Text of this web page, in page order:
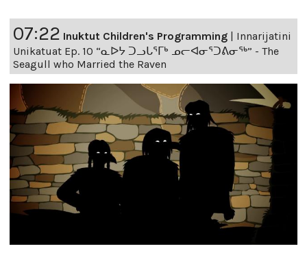
07:22 Inuktut Children's Programming | Innarijatini
Unikatuat Ep. 10 “ᓇᐅᔭ ᑐᓗᒐᕐᒥᒃ ᓄᓕᐊᓂᕐᑐᕕᓂᖅ” - The
Seagull who Married the Raven